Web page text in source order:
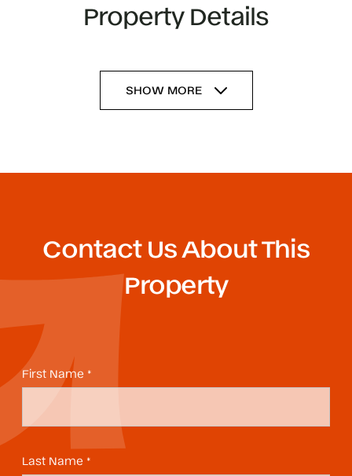
Property Details
SHOW MORE
Contact Us About This
Property
First Name *
Last Name *